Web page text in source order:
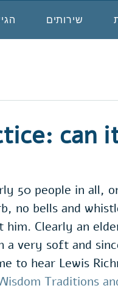
שירותים
can
50 people in all,
no bells and
Clearly an
very soft and
to hear Lewis
Traditions